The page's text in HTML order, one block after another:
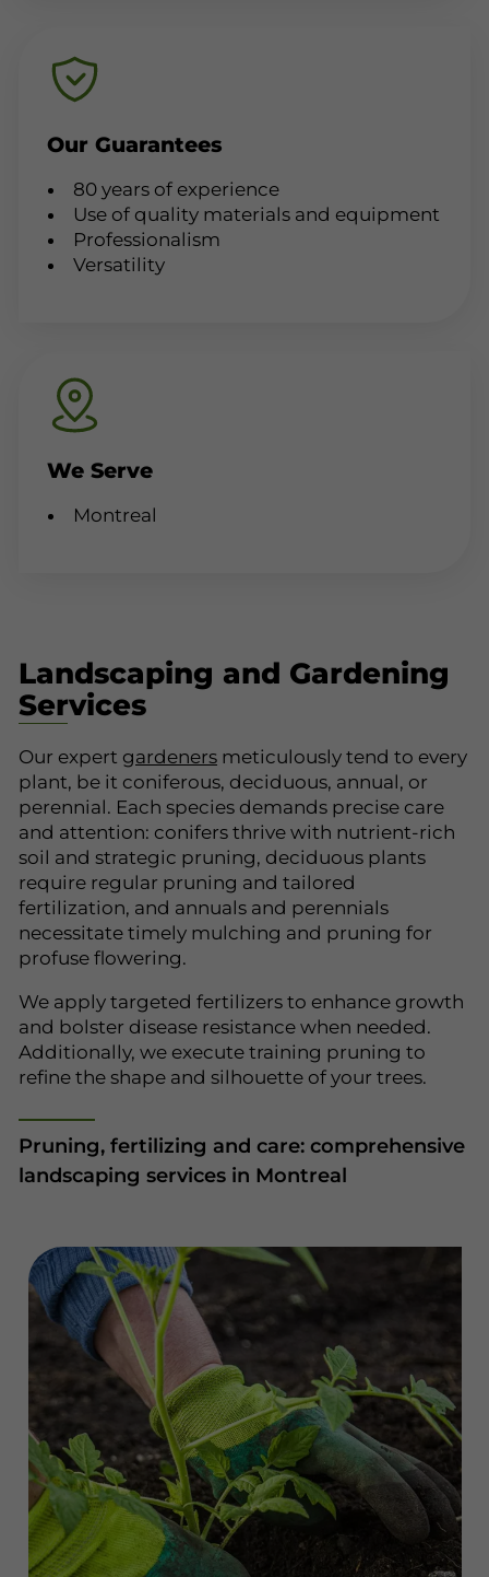
Our Guarantees
80 years of experience
Use of quality materials and equipment
Professionalism
Versatility
We Serve
Montreal
Landscaping and Gardening
Services
Our expert gardeners meticulously tend to every
plant, be it coniferous, deciduous, annual, or
perennial. Each species demands precise care
and attention: conifers thrive with nutrient-rich
soil and strategic pruning, deciduous plants
require regular pruning and tailored
fertilization, and annuals and perennials
necessitate timely mulching and pruning for
profuse flowering.
We apply targeted fertilizers to enhance growth
and bolster disease resistance when needed.
Additionally, we execute training pruning to
refine the shape and silhouette of your trees.
Pruning, fertilizing and care: comprehensive
landscaping services in Montreal